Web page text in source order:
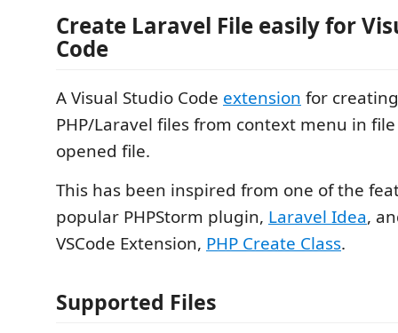
Create Laravel File easily for
Code
A Visual Studio Code extension for
PHP/Laravel files from context menu in
opened file.
This has been inspired from one of the
popular PHPStorm plugin, Laravel Idea,
VSCode Extension, PHP Create Class.
Supported Files